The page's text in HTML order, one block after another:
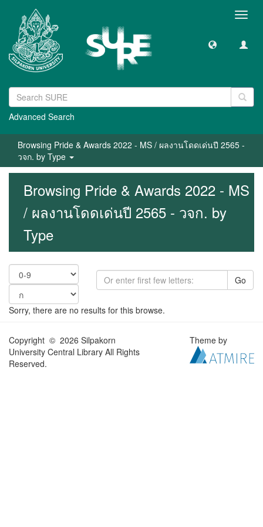
Advanced Search
Browsing Pride & Awards 2022 - MS / ผลงานโดดเด่นปี 2565 -
วจก. by Type
Browsing Pride & Awards 2022 - MS
/ ผลงานโดดเด่นปี 2565 - วจก. by
Type
Go
Sorry, there are no results for this browse.
Copyright © 2026 Silpakorn
University Central Library All Rights
Reserved.
Theme by